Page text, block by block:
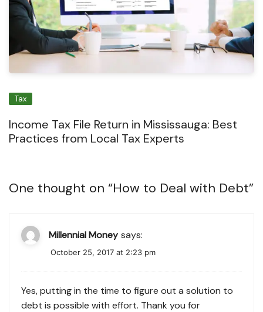
Tax
Income Tax File Return in Mississauga: Best
Practices from Local Tax Experts
One thought on “How to Deal with Debt”
Millennial Money says:
October 25, 2017 at 2:23 pm
Yes, putting in the time to figure out a solution to
debt is possible with effort. Thank you for